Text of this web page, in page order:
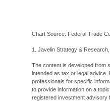
Chart Source: Federal Trade
1. Javelin Strategy &
The content is developed from
intended as tax or legal
professionals for specific
to provide information on a
registered investment advisory